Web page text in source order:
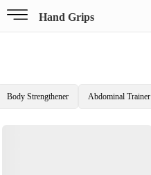
Hand Grips
Body Strengthener Abdominal Trainer